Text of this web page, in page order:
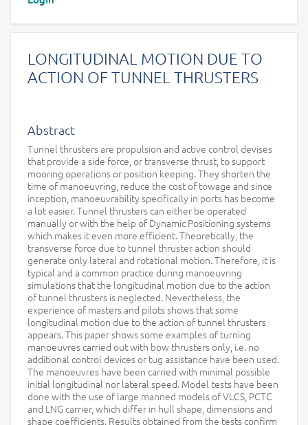
LONGITUDINAL MOTION DUE TO
ACTION OF TUNNEL THRUSTERS
Abstract
Tunnel thrusters are propulsion and active control devises
that provide a side force, or transverse thrust, to support
mooring operations or position keeping. They shorten the
time of manoeuvring, reduce the cost of towage and since
inception, manoeuvrability specifically in ports has become
a lot easier. Tunnel thrusters can either be operated
manually or with the help of Dynamic Positioning systems
which makes it even more efficient. Theoretically, the
transverse force due to tunnel thruster action should
generate only lateral and rotational motion. Therefore, it is
typical and a common practice during manoeuvring
simulations that the longitudinal motion due to the action
of tunnel thrusters is neglected. Nevertheless, the
experience of masters and pilots shows that some
longitudinal motion due to the action of tunnel thrusters
appears. This paper shows some examples of turning
manoeuvres carried out with bow thrusters only, i.e. no
additional control devices or tug assistance have been used.
The manoeuvres have been carried with minimal possible
initial longitudinal nor lateral speed. Model tests have been
done with the use of large manned models of VLCS, PCTC
and LNG carrier, which differ in hull shape, dimensions and
shape coefficients. Results obtained from the tests confirm